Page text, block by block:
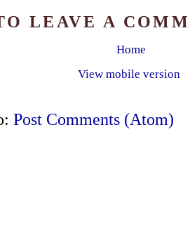
LEAVE A
Home
View mobile version
Post Comments (Atom)